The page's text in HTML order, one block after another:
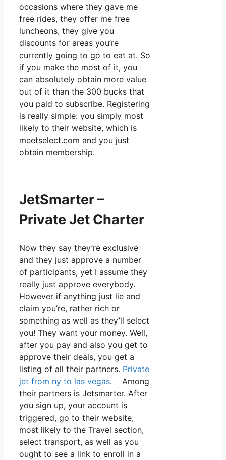
occasions where they gave me
free rides, they offer me free
luncheons, they give you
discounts for areas you’re
currently going to go to eat at. So
if you make the most of it, you
can absolutely obtain more value
out of it than the 300 bucks that
you paid to subscribe. Registering
is really simple: you simply most
likely to their website, which is
meetselect.com and you just
obtain membership.
JetSmarter –
Private Jet Charter
Now they say they’re exclusive
and they just approve a number
of participants, yet I assume they
really just approve everybody.
However if anything just lie and
claim you’re, rather rich or
something as well as they’ll select
you! They want your money. Well,
after you pay and also you get to
approve their deals, you get a
listing of all their partners. Private
jet from ny to las vegas. Among
their partners is Jetsmarter. After
you sign up, your account is
triggered, go to their website,
most likely to the Travel section,
select transport, as well as you
ought to see a link to enroll in a